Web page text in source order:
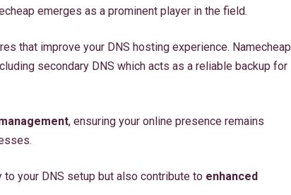
emerges as a prominent player in the field.
that improve your DNS hosting experience. Namecheap
secondary DNS which acts as a reliable backup for
, ensuring your online presence remains
your DNS setup but also contribute to enhanced